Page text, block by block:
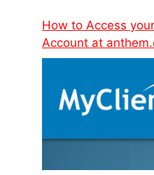
How to Access
Account at